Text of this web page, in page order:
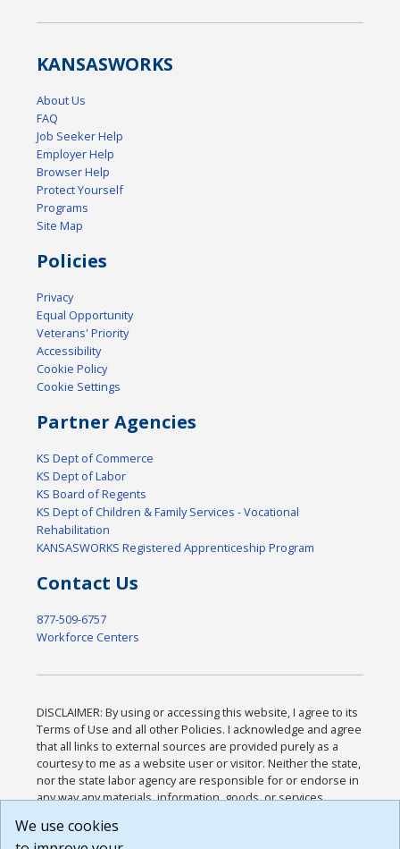
KANSASWORKS
About Us
FAQ
Job Seeker Help
Employer Help
Browser Help
Protect Yourself
Programs
Site Map
Policies
Privacy
Equal Opportunity
Veterans' Priority
Accessibility
Cookie Policy
Cookie Settings
Partner Agencies
KS Dept of Commerce
KS Dept of Labor
KS Board of Regents
KS Dept of Children & Family Services - Vocational
Rehabilitation
KANSASWORKS Registered Apprenticeship Program
Contact Us
877-509-6757
Workforce Centers
DISCLAIMER: By using or accessing this website, I agree to its
Terms of Use and all other Policies. I acknowledge and agree
that all links to external sources are provided purely as a
courtesy to me as a website user or visitor. Neither the state,
nor the state labor agency are responsible for or endorse in
any way any materials, information, goods, or services
or any other practices of such sites. I acknowledge and
We use cookies